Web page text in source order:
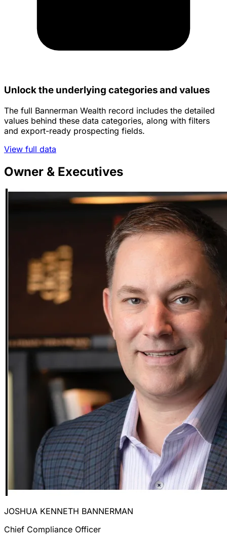
Unlock the underlying categories and values
The full Bannerman Wealth record includes the detailed
values behind these data categories, along with filters
and export-ready prospecting fields.
View full data
Owner & Executives
JOSHUA KENNETH BANNERMAN
Chief Compliance Officer